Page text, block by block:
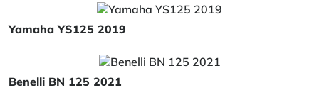
Yamaha YS125 2019
Benelli BN 125 2021